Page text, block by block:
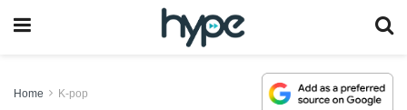
Home K-pop